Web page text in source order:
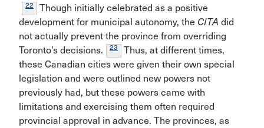
22
Though initially celebrated as a positive
development for municipal autonomy, the CITA did
not actually prevent the province from overriding
Toronto’s decisions.
23
Thus, at different times,
these Canadian cities were given their own special
legislation and were outlined new powers not
previously had, but these powers came with
limitations and exercising them often required
provincial approval in advance. The provinces, as